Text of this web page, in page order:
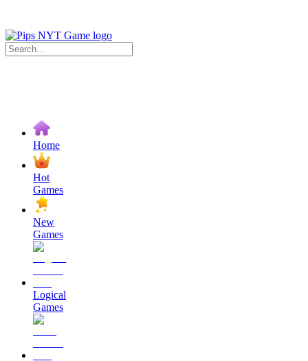
Home
Hot
Games
New
Games
Logical
Games